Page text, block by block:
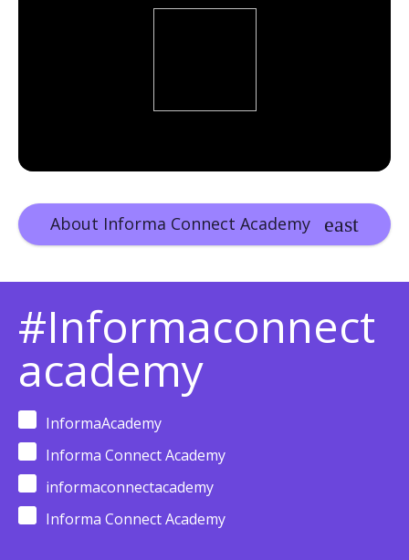
About Informa Connect Academy
#Informaconnect
academy
InformaAcademy
Informa Connect Academy
informaconnectacademy
Informa Connect Academy